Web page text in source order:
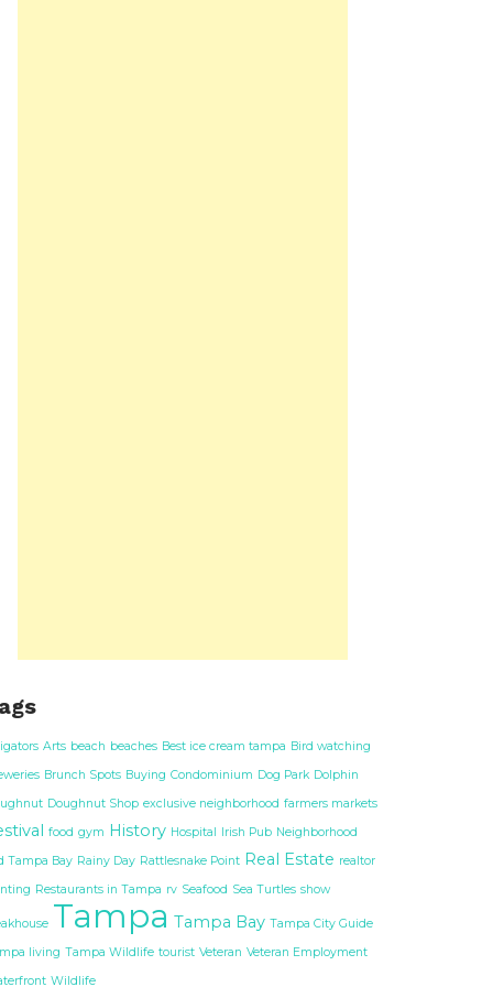
Arts beach beaches Best ice cream tampa Bird watching
Brunch Spots Buying Condominium Dog Park Dolphin
Doughnut Shop exclusive neighborhood farmers markets
food gym History Hospital Irish Pub Neighborhood
Tampa Bay Rainy Day Rattlesnake Point Real Estate realtor
Restaurants in Tampa rv Seafood Sea Turtles show
Tampa Tampa Bay Tampa City Guide
living Tampa Wildlife tourist Veteran Veteran Employment
Wildlife